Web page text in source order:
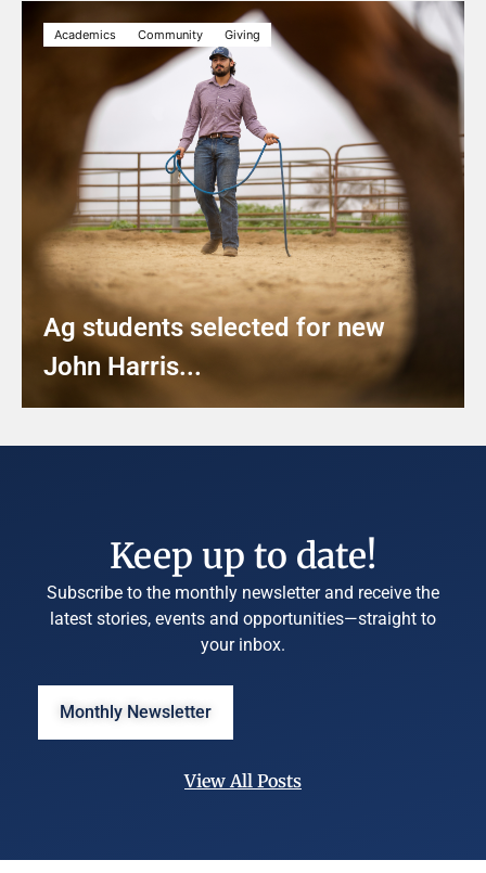
Academics Community Giving
Ag students selected for new
John Harris...
Keep up to date!
Subscribe to the monthly newsletter and receive the
latest stories, events and opportunities—straight to
your inbox.
Monthly Newsletter
View All Posts